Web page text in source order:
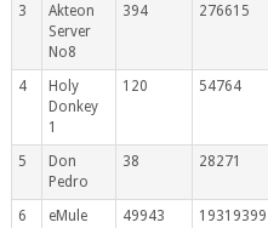
3
Akteon
Server
No8
394 276615
4
Holy
Donkey
1
120 54764
5
Don
Pedro
38 28271
6
eMule
49943 19319399